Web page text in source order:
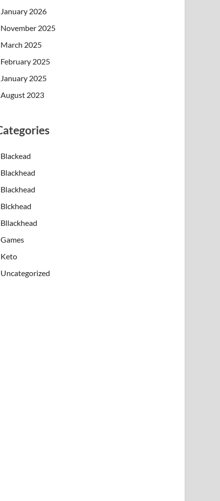
January 2026
November 2025
March 2025
February 2025
January 2025
August 2023
Blackead
Blackhead
Blackhead
Blckhead
Bllackhead
Games
Keto
Uncategorized